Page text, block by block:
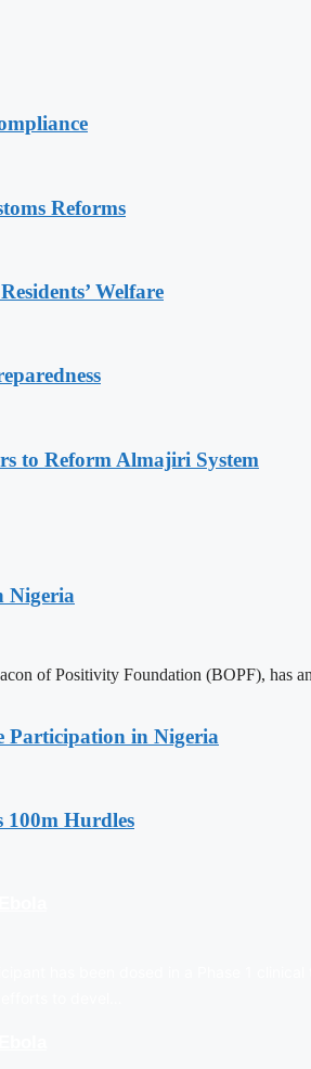
Reforms
Welfare
to Reform Almajiri System
Nigeria
of Positivity Foundation (BOPF), has
Participation in Nigeria
100m Hurdles